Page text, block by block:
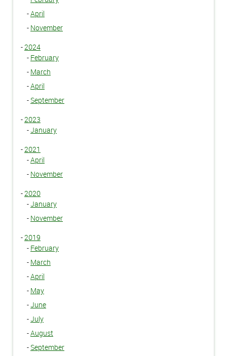
-April
- November
-2024
- February
- March
-April
- September
-2023
-January
-2021
-April
- November
-2020
-January
- November
-2019
- February
- March
-April
- May
-June
-July
-August
- September